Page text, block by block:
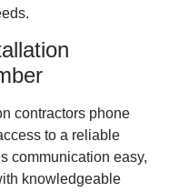
contractors phone
to a reliable
communication easy,
knowledgeable